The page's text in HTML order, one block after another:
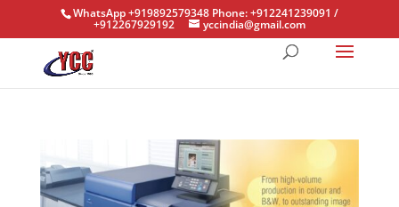
WhatsApp +919892579348 Phone: +912241239091 /
+912267929192 yccindia@gmail.com